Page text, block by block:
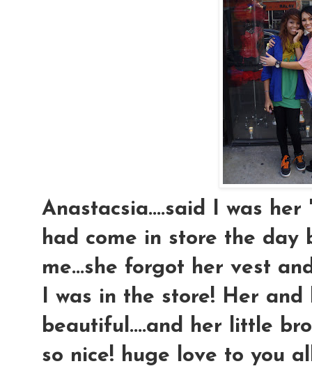
Anastacsia....said I was
had come in store the day
me...she forgot her vest
I was in the store! Her and
beautiful....and her little
so nice! huge love to you